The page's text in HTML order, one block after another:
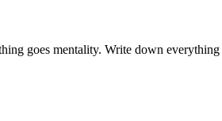
goes mentality. Write down